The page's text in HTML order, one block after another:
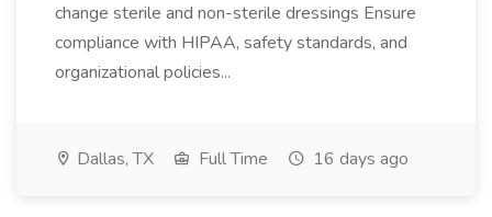
change sterile and non-sterile dressings Ensure
compliance with HIPAA, safety standards, and
organizational policies...
Dallas, TX Full Time 16 days ago